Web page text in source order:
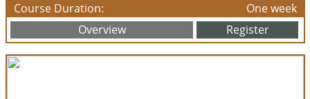
Course Duration:
One week
Overview
Register